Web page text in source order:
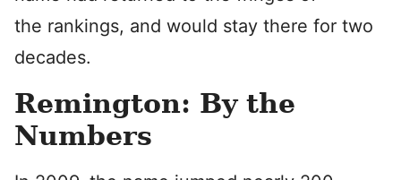
the rankings, and would stay there for two
decades.
Remington: By the
Numbers